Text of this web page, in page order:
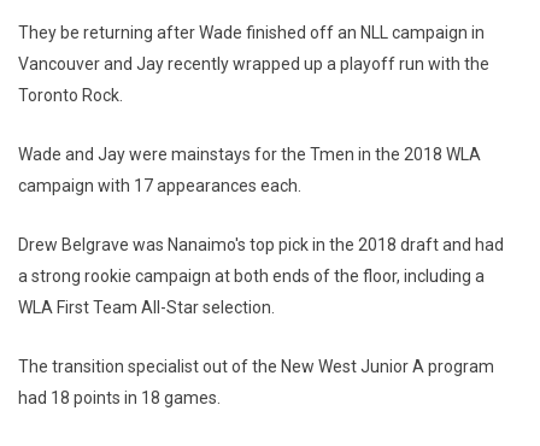
They be returning after Wade finished off an NLL campaign in
Vancouver and Jay recently wrapped up a playoff run with the
Toronto Rock.
Wade and Jay were mainstays for the Tmen in the 2018 WLA
campaign with 17 appearances each.
Drew Belgrave was Nanaimo's top pick in the 2018 draft and had
a strong rookie campaign at both ends of the floor, including a
WLA First Team All-Star selection.
The transition specialist out of the New West Junior A program
had 18 points in 18 games.